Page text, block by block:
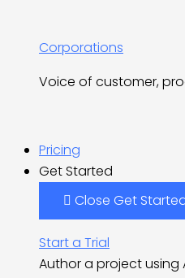
Corporations
Voice of customer,
Pricing
Get Started
Close Get
Start a Trial
Author a project using